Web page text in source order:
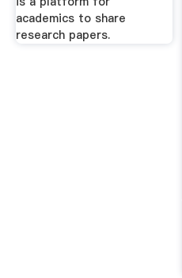
academics to share
research papers.